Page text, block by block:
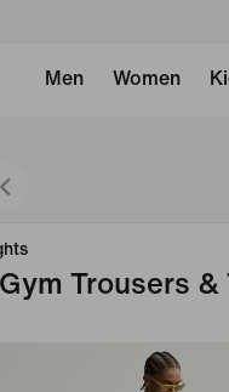
Men Women
Trousers &